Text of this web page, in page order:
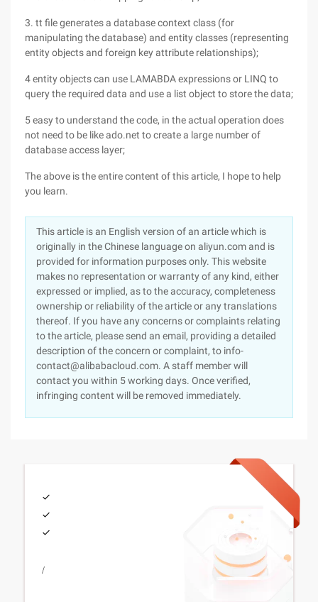
3. tt file generates a database context class (for
manipulating the database) and entity classes (representing
entity objects and foreign key attribute relationships);
4 entity objects can use LAMABDA expressions or LINQ to
query the required data and use a list object to store the data;
5 easy to understand the code, in the actual operation does
not need to be like ado.net to create a large number of
database access layer;
The above is the entire content of this article, I hope to help
you learn.
This article is an English version of an article which is
originally in the Chinese language on aliyun.com and is
provided for information purposes only. This website
makes no representation or warranty of any kind, either
expressed or implied, as to the accuracy, completeness
ownership or reliability of the article or any translations
thereof. If you have any concerns or complaints relating
to the article, please send an email, providing a detailed
description of the concern or complaint, to info-
contact@alibabacloud.com. A staff member will
contact you within 5 working days. Once verified,
infringing content will be removed immediately.
/